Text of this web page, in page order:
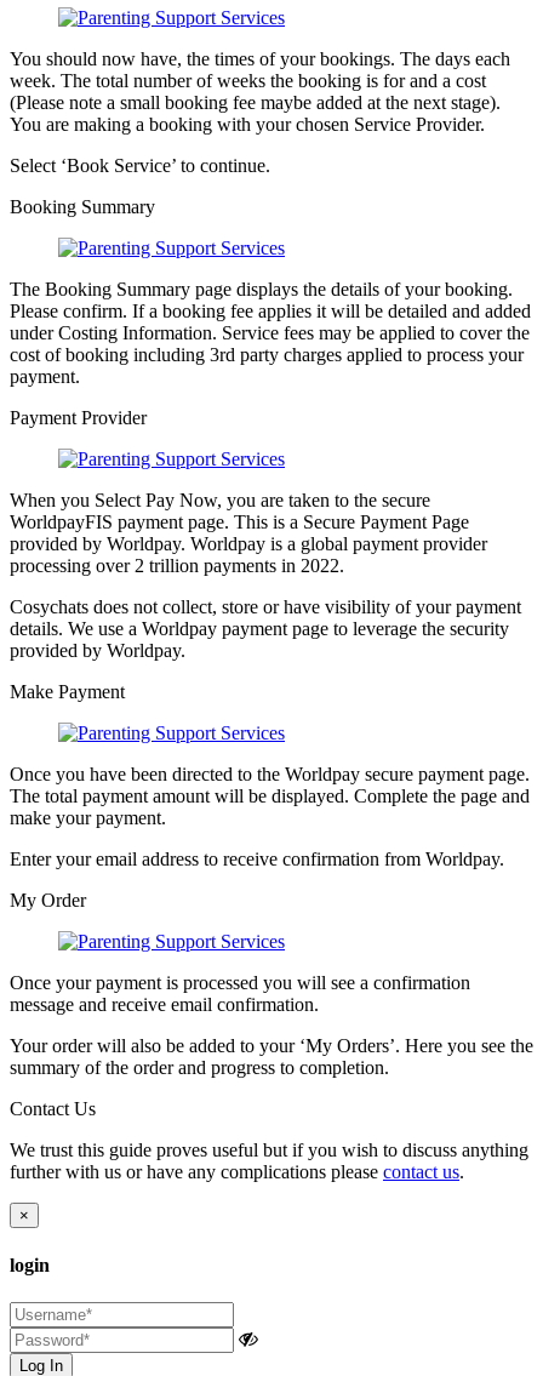
You should now have, the times of your bookings. The days each
week. The total number of weeks the booking is for and a cost
(Please note a small booking fee maybe added at the next stage).
You are making a booking with your chosen Service Provider.
Select ‘Book Service’ to continue.
Booking Summary
The Booking Summary page displays the details of your booking.
Please confirm. If a booking fee applies it will be detailed and added
under Costing Information. Service fees may be applied to cover the
cost of booking including 3rd party charges applied to process your
payment.
Payment Provider
When you Select Pay Now, you are taken to the secure
WorldpayFIS payment page. This is a Secure Payment Page
provided by Worldpay. Worldpay is a global payment provider
processing over 2 trillion payments in 2022.
Cosychats does not collect, store or have visibility of your payment
details. We use a Worldpay payment page to leverage the security
provided by Worldpay.
Make Payment
Once you have been directed to the Worldpay secure payment page.
The total payment amount will be displayed. Complete the page and
make your payment.
Enter your email address to receive confirmation from Worldpay.
My Order
Once your payment is processed you will see a confirmation
message and receive email confirmation.
Your order will also be added to your ‘My Orders’. Here you see the
summary of the order and progress to completion.
Contact Us
We trust this guide proves useful but if you wish to discuss anything
further with us or have any complications please contact us.
×
login
Log In